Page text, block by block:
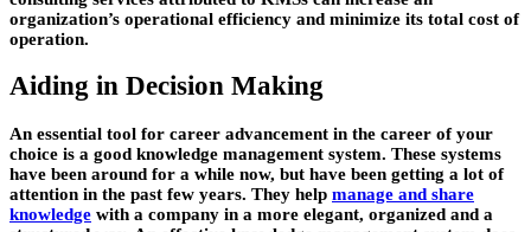
organization’s operational efficiency and minimize its total cost of
operation.
Aiding in Decision Making
An essential tool for career advancement in the career of your
choice is a good knowledge management system. These systems
have been around for a while now, but have been getting a lot of
attention in the past few years. They help manage and share
knowledge with a company in a more elegant, organized and a